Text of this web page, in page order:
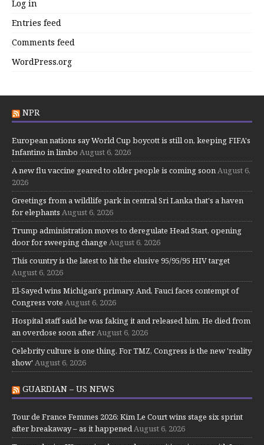
Log in
Entries feed
Comments feed
WordPress.org
NPR
European nations say World Cup boycott is still on, keeping FIFA's
Infantino in limbo August 6, 2026
A new flu vaccine geared to older people is coming soon August 6,
2026
Greetings from a wildlife park in central Sri Lanka that's a haven
for elephants August 6, 2026
Trump administration moves to deregulate Head Start, opening
door for sweeping change August 6, 2026
This country is the latest to hit the elusive 95/95/95 HIV target
August 6, 2026
El-Sayed wins Michigan's primary. And, Fauci faces contempt of
Congress vote August 6, 2026
Hospital staff said he was faking it and released him. He died from
an overdose soon after August 6, 2026
Celebrity culture is one thing. For TMZ, Congress is the new 'reality
show' August 6, 2026
GUARDIAN – US NEWS
Tour de France Femmes 2026: Kim Le Court wins stage six sprint
after breakaway – as it happened August 6, 2026